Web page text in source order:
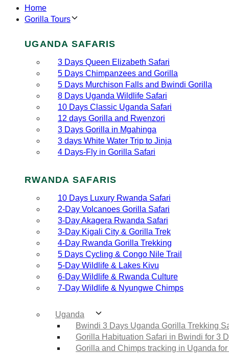
Home
Gorilla Tours
UGANDA SAFARIS
3 Days Queen Elizabeth Safari
5 Days Chimpanzees and Gorilla
5 Days Murchison Falls and Bwindi Gorilla
8 Days Uganda Wildlife Safari
10 Days Classic Uganda Safari
12 days Gorilla and Rwenzori
3 Days Gorilla in Mgahinga
3 days White Water Trip to Jinja
4 Days-Fly in Gorilla Safari
RWANDA SAFARIS
10 Days Luxury Rwanda Safari
2‑Day Volcanoes Gorilla Safari
3‑Day Akagera Rwanda Safari
3‑Day Kigali City & Gorilla Trek
4‑Day Rwanda Gorilla Trekking
5 Days Cycling & Congo Nile Trail
5‑Day Wildlife & Lakes Kivu
6‑Day Wildlife & Rwanda Culture
7‑Day Wildlife & Nyungwe Chimps
Uganda
Bwindi 3 Days Uganda Gorilla Trekking
Gorilla Habituation Safari in Bwindi for 3
Gorilla and Chimps tracking in Uganda